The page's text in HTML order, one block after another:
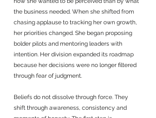
the business needed. When she shifted from
chasing applause to tracking her own growth,
her priorities changed. She began proposing
bolder pilots and mentoring leaders with
intention. Her division expanded its roadmap
because her decisions were no longer filtered
through fear of judgment.
Beliefs do not dissolve through force. They
shift through awareness, consistency and